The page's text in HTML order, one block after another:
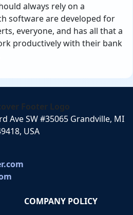
always rely on a
software are developed for
everyone, and has all that a
productively with their bank
Ave SW #35065 Grandville, MI
USA
COMPANY POLICY